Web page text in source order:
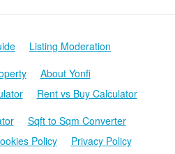
Listing Moderation
About Yonfi
Rent vs Buy Calculator
Sqft to Sqm Converter
Policy Privacy Policy